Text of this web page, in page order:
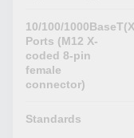
10/100/
Ports (M12 X-
coded 8-pin
female
connector)
Standards